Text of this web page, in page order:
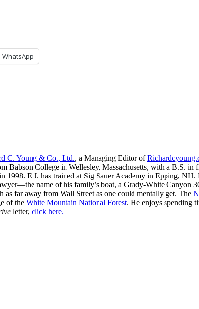
WhatsApp
C. Young & Co., Ltd., a Managing Editor of
Babson College in Wellesley, Massachusetts, with a B.S. in
E.J. has trained at Sig Sauer Academy in Epping,
name of his family’s boat, a Grady-White
far away from Wall Street as one could mentally get. The
of the White Mountain National Forest. He enjoys spending
letter, click here.